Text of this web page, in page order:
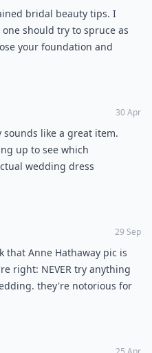
bridal beauty tips. I
should try to spruce as
your foundation and
your own skin tone. Never
30 Apr
sounds like a great item.
up to see which
wedding dress
to protect you dress in the
29 Sep
that Anne Hathaway pic is
right: NEVER try anything
they're notorious for
don't try to purposely invoke